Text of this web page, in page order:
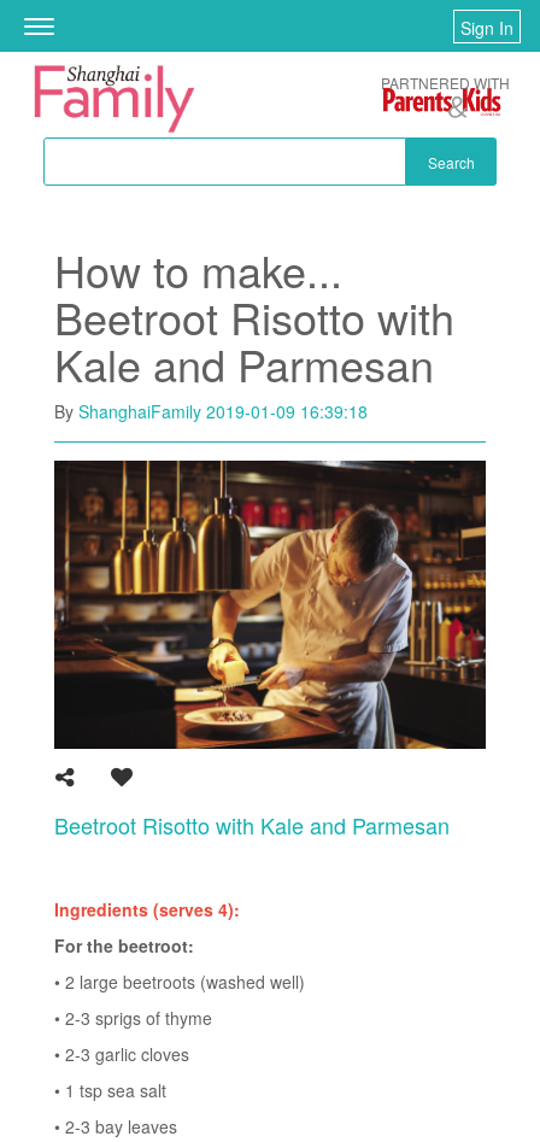
Skip to main content
Toggle
navigation
Sign In
Search
PARTNERED WITH
How to make...
Beetroot Risotto with
Kale and Parmesan
By ShanghaiFamily 2019-01-09 16:39:18
Beetroot Risotto with Kale and Parmesan
Ingredients (serves 4):
For the beetroot:
• 2 large beetroots (washed well)
• 2-3 sprigs of thyme
• 2-3 garlic cloves
• 1 tsp sea salt
• 2-3 bay leaves